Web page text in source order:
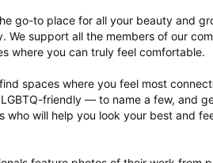
go-to place for all your beauty and
We support all the members of our
where you can truly feel comfortable.
spaces where you feel most
friendly — to name a few, and
who will help you look your best and